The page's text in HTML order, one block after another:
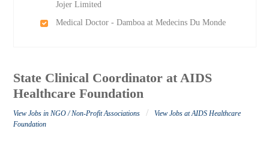
Jojer Limited
Medical Doctor - Damboa at Medecins Du Monde
State Clinical Coordinator at AIDS
Healthcare Foundation
View Jobs in NGO / Non-Profit Associations /
View Jobs at AIDS Healthcare
Foundation